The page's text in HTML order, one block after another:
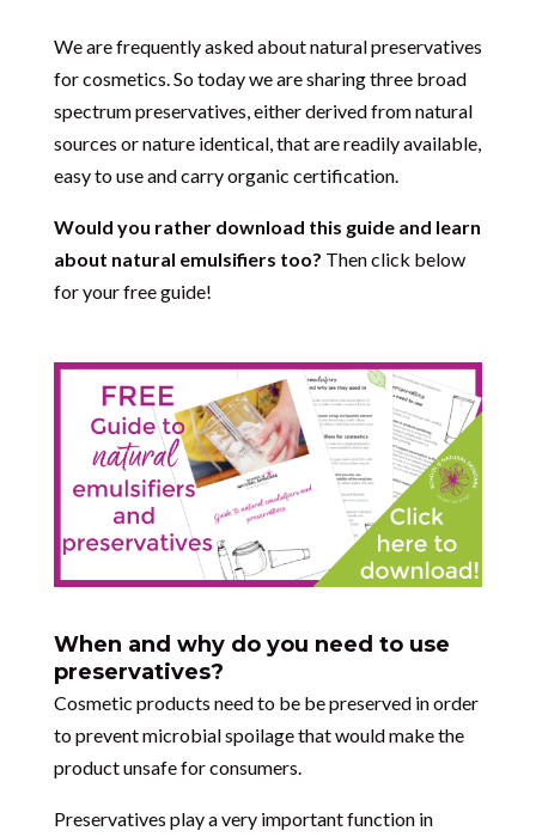
We are frequently asked about natural preservatives
for cosmetics. So today we are sharing three broad
spectrum preservatives, either derived from natural
sources or nature identical, that are readily available,
easy to use and carry organic certification.
Would you rather download this guide and learn
about natural emulsifiers too? Then click below
for your free guide!
When and why do you need to use
preservatives?
Cosmetic products need to be be preserved in order
to prevent microbial spoilage that would make the
product unsafe for consumers.
Preservatives play a very important function in